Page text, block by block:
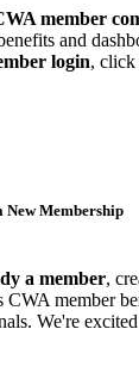
member
and
login, click
New Membership
a member,
CWA member
We're